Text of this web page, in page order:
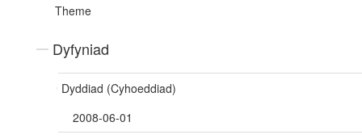
Theme
Dyfyniad
Dyddiad (Cyhoeddiad)
2008-06-01